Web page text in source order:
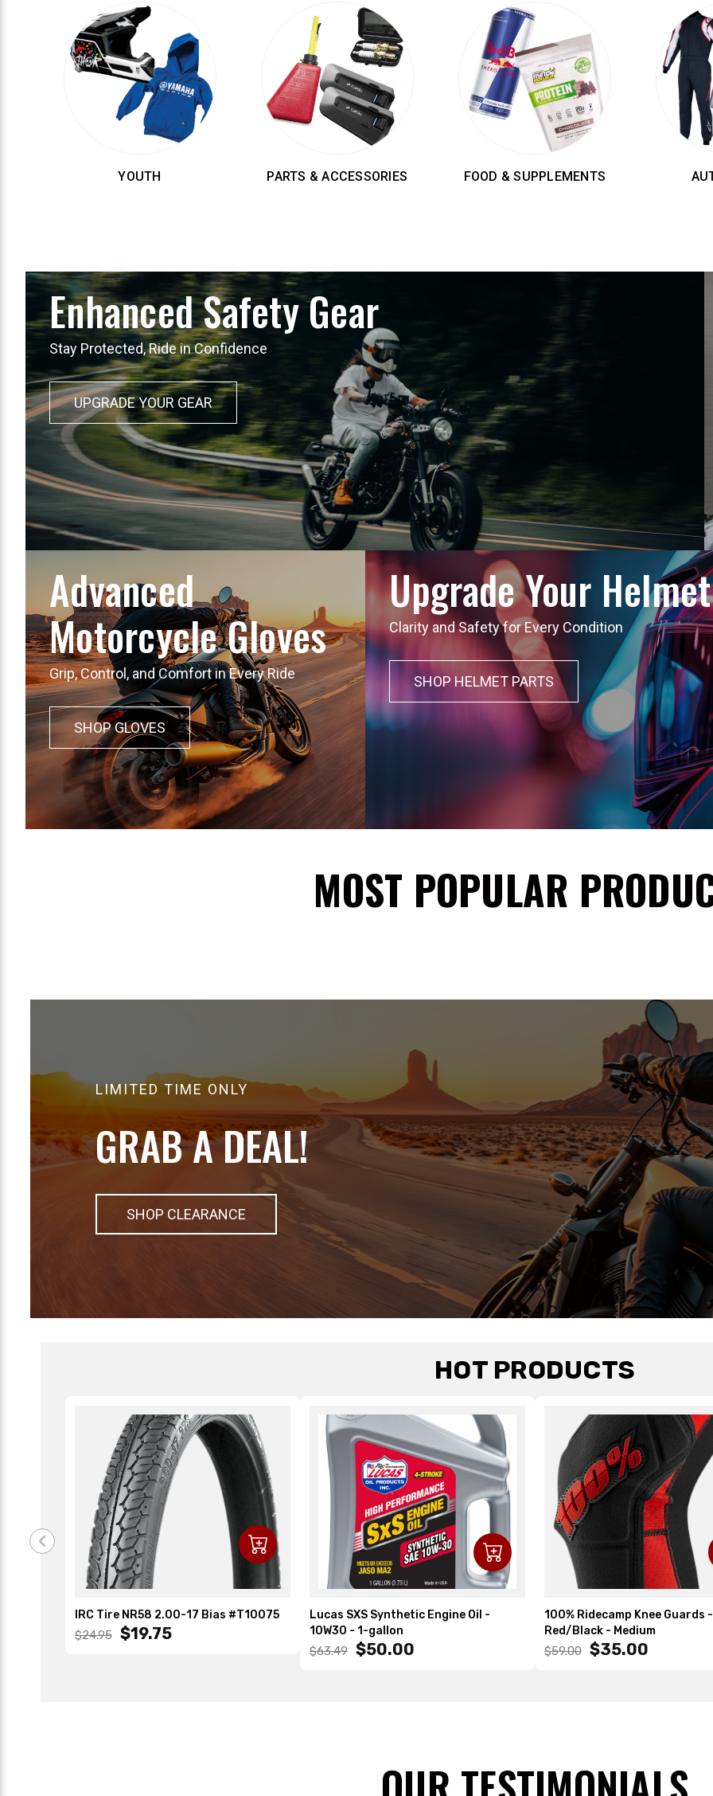
YOUTH PARTS & ACCESSORIES FOOD & SUPPLEMENTS
Enhanced Safety Gear
Stay Protected, Ride in Confidence
UPGRADE YOUR GEAR
Advanced
Motorcycle Gloves
Grip, Control, and Comfort in Every Ride
SHOP GLOVES
Upgrade Your Helmet
Clarity and Safety for Every Condition
SHOP HELMET PARTS
MOST POPULAR
LIMITED TIME ONLY
GRAB A DEAL!
SHOP CLEARANCE
HOT PRODUCTS
IRC Tire NR58 2.00-17 Bias #T10075
$24.95 $19.75
Lucas SXS Synthetic Engine Oil -
10W30 - 1-gallon
$63.49 $50.00
100% Ridecamp Knee Guards -
Red/Black - Medium
$59.00 $35.00